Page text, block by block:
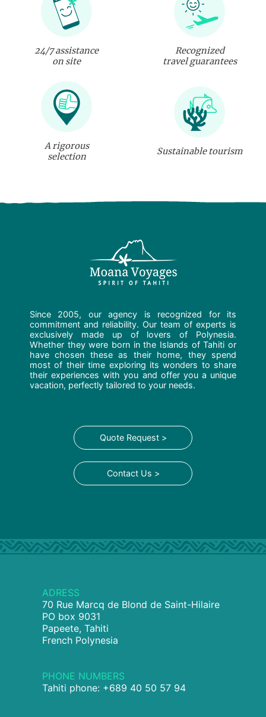
24/7 assistance
on site
Recognized
travel guarantees
A rigorous
selection
Sustainable tourism
Since 2005, our agency is recognized for its
commitment and reliability. Our team of experts is
exclusively made up of lovers of Polynesia.
Whether they were born in the Islands of Tahiti or
have chosen these as their home, they spend
most of their time exploring its wonders to share
their experiences with you and offer you a unique
vacation, perfectly tailored to your needs.
Quote Request >
Contact Us >
ADRESS
70 Rue Marcq de Blond de Saint-Hilaire
PO box 9031
Papeete, Tahiti
French Polynesia
PHONE NUMBERS
Tahiti phone: +689 40 50 57 94